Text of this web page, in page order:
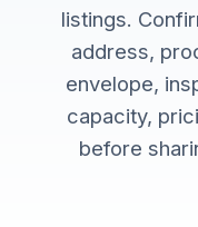
listings.
address,
envelope,
capacity,
before